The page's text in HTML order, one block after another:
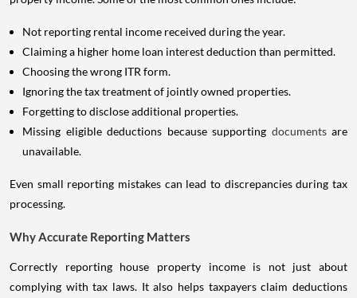
Not reporting rental income received during the year.
Claiming a higher home loan interest deduction than permitted.
Choosing the wrong ITR form.
Ignoring the tax treatment of jointly owned properties.
Forgetting to disclose additional properties.
Missing eligible deductions because supporting documents are
unavailable.
Even small reporting mistakes can lead to discrepancies during tax
processing.
Why Accurate Reporting Matters
Correctly reporting house property income is not just about
complying with tax laws. It also helps taxpayers claim deductions